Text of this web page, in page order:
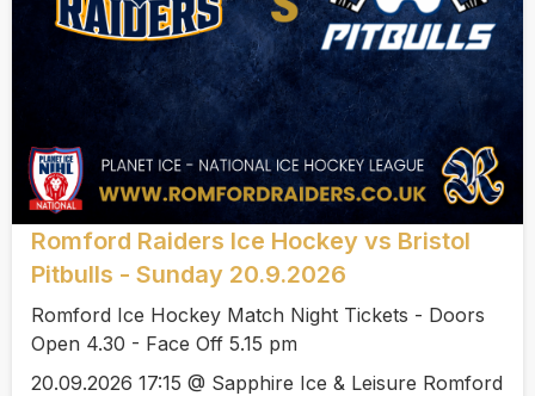
Romford Raiders Ice Hockey vs Bristol
Pitbulls - Sunday 20.9.2026
Romford Ice Hockey Match Night Tickets - Doors
Open 4.30 - Face Off 5.15 pm
20.09.2026 17:15 @ Sapphire Ice & Leisure Romford